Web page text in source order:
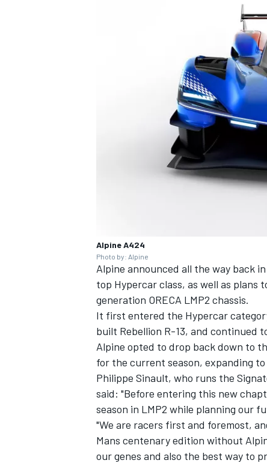
Alpine A424
Photo by: Alpine
Alpine announced all the way back
top Hypercar class, as well as
generation ORECA LMP2 chassis.
It first entered the Hypercar
built Rebellion R-13, and continued
Alpine opted to drop back down to
for the current season, expanding
Philippe Sinault, who runs the
said: "Before entering this new
season in LMP2 while planning our
"We are racers first and foremost,
Mans centenary edition without
our genes and also the best way to